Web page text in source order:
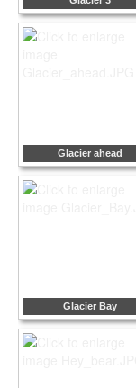
Glacier ahead
Glacier Bay